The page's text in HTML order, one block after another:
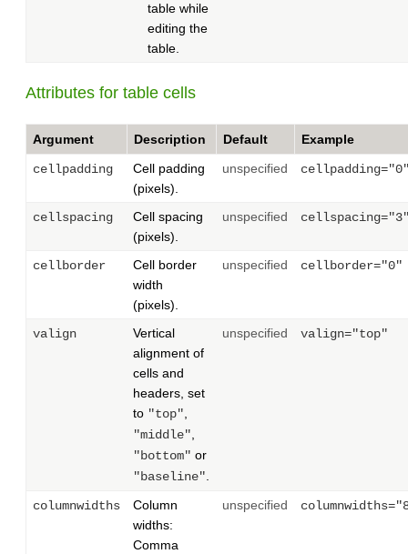
table while
editing the
table.
Attributes for table cells
Argument Description Default Example
cellpadding
Cell padding
(pixels).
unspecified
cellspacing
Cell spacing
(pixels).
unspecified
cellborder
Cell border
width
(pixels).
unspecified cellborder="0"
valign
Vertical
alignment of
cells and
headers, set
to "top"
"middle"
"bottom" or
"baseline"
unspecified valign="top"
columnwidths
Column
widths:
Comma
unspecified